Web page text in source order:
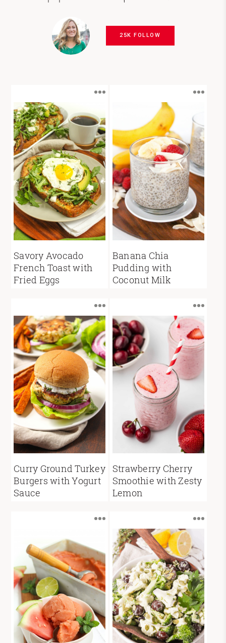
25K FOLLOW
Savory Avocado
French Toast with
Fried Eggs
Banana Chia
Pudding with
Coconut Milk
Curry Ground Turkey
Burgers with Yogurt
Sauce
Strawberry Cherry
Smoothie with Zesty
Lemon